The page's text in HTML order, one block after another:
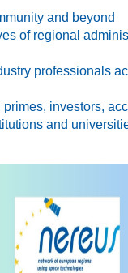
and beyond
of regional
professionals
primes, investors,
and